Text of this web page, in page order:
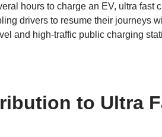
hours to charge an EV, ultra fast
drivers to resume their journeys
and high-traffic public charging
to Ultra